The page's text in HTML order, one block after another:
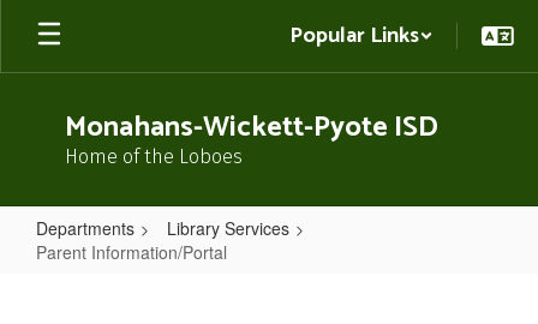
Skip
main
Popular Links
Monahans-Wickett-Pyote ISD
Home of the Loboes
Departments
Library Services
Parent Information/Portal